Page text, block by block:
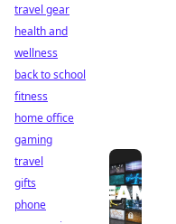
travel gear
health and
wellness
back to school
fitness
home office
gaming
travel
gifts
phone